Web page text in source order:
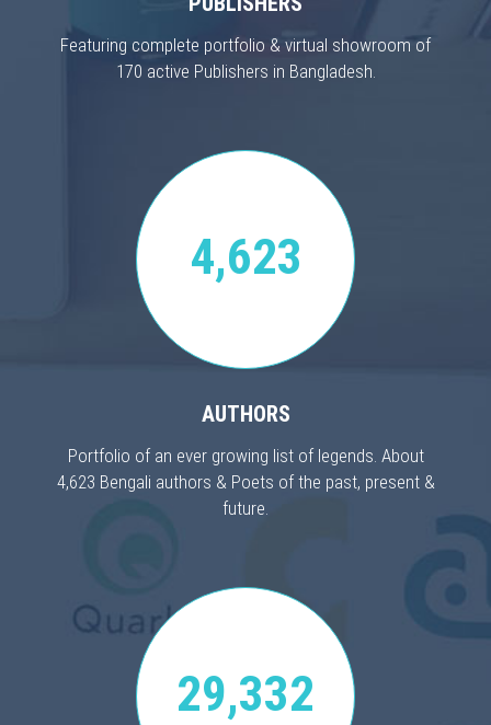
Featuring complete portfolio & virtual showroom of
170 active Publishers in Bangladesh.
4,623
AUTHORS
Portfolio of an ever growing list of legends. About
4,623 Bengali authors & Poets of the past, present &
future.
29,332